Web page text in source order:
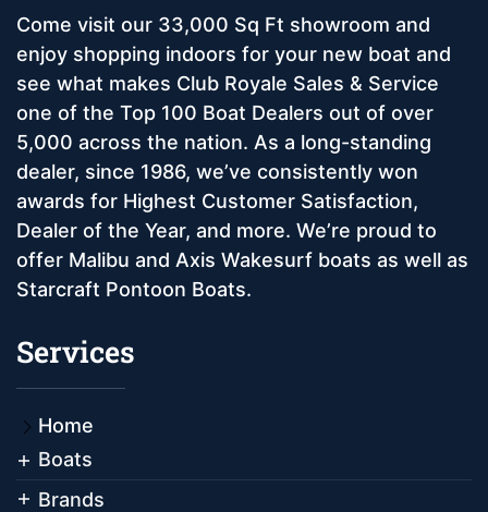
Come visit our 33,000 Sq Ft showroom and
enjoy shopping indoors for your new boat and
see what makes Club Royale Sales & Service
one of the Top 100 Boat Dealers out of over
5,000 across the nation. As a long-standing
dealer, since 1986, we’ve consistently won
awards for Highest Customer Satisfaction,
Dealer of the Year, and more. We’re proud to
offer Malibu and Axis Wakesurf boats as well as
Starcraft Pontoon Boats.
Services
Home
Boats
Brands